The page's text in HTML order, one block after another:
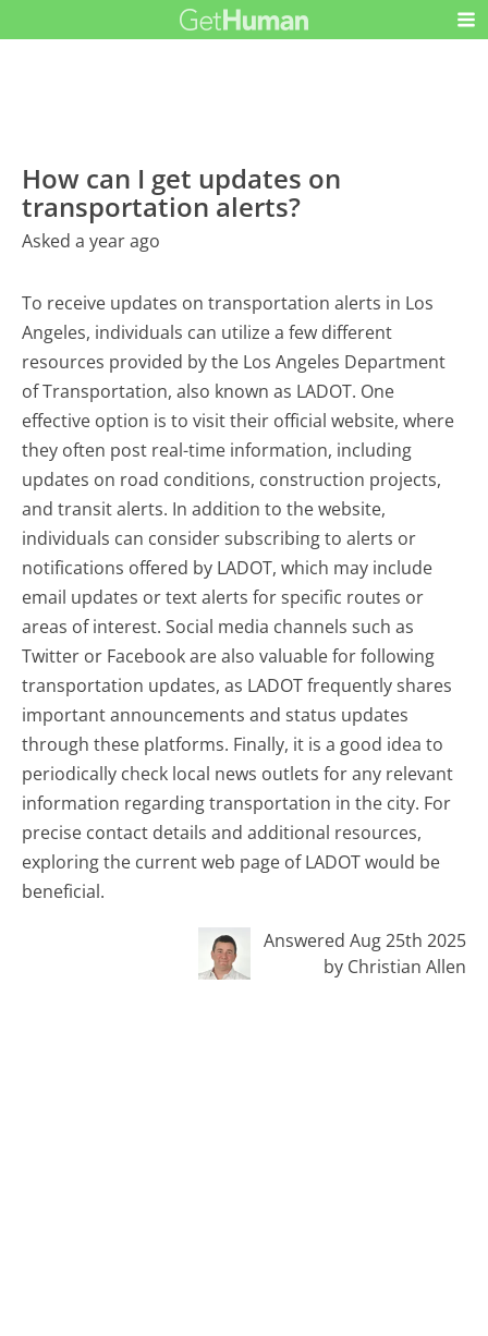
How can I get updates on
transportation alerts?
Asked a year ago
To receive updates on transportation alerts in Los
Angeles, individuals can utilize a few different
resources provided by the Los Angeles Department
of Transportation, also known as LADOT. One
effective option is to visit their official website, where
they often post real-time information, including
updates on road conditions, construction projects,
and transit alerts. In addition to the website,
individuals can consider subscribing to alerts or
notifications offered by LADOT, which may include
email updates or text alerts for specific routes or
areas of interest. Social media channels such as
Twitter or Facebook are also valuable for following
transportation updates, as LADOT frequently shares
important announcements and status updates
through these platforms. Finally, it is a good idea to
periodically check local news outlets for any relevant
information regarding transportation in the city. For
precise contact details and additional resources,
exploring the current web page of LADOT would be
beneficial.
Answered Aug 25th 2025
by Christian Allen